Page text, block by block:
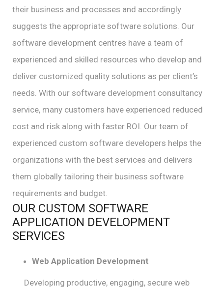
their business and processes and accordingly
suggests the appropriate software solutions. Our
software development centres have a team of
experienced and skilled resources who develop and
deliver customized quality solutions as per client’s
needs. With our software development consultancy
service, many customers have experienced reduced
cost and risk along with faster ROI. Our team of
experienced custom software developers helps the
organizations with the best services and delivers
them globally tailoring their business software
requirements and budget.
OUR CUSTOM SOFTWARE
APPLICATION DEVELOPMENT
SERVICES
Web Application Development
Developing productive, engaging, secure web